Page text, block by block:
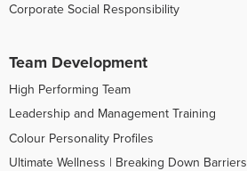
Corporate Social Responsibility
Team Development
High Performing Team
Leadership and Management Training
Colour Personality Profiles
Ultimate Wellness | Breaking Down Barriers